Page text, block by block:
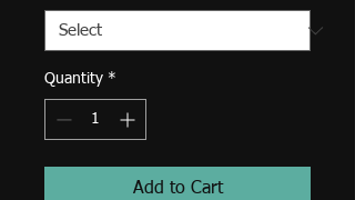
Quantity *
Add to Cart